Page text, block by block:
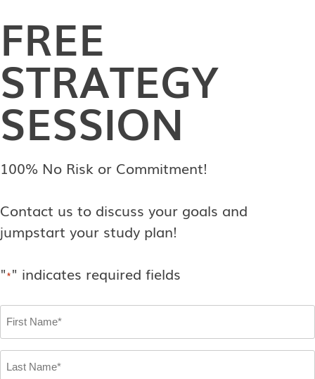
FREE
STRATEGY
SESSION
100% No Risk or Commitment!
Contact us to discuss your goals and
jumpstart your study plan!
"*" indicates required fields
Name
*
Name